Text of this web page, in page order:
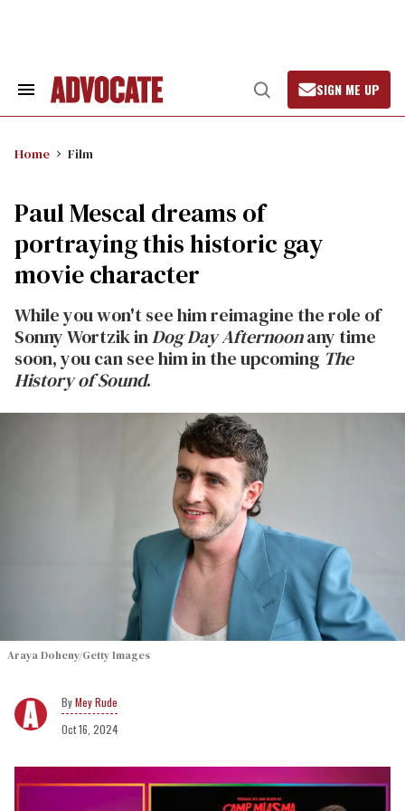
Search
Open
Search
SIGN ME UP
Home Film
Paul Mescal dreams of
portraying this historic gay
movie character
While you won't see him reimagine the role of
Sonny Wortzik inDog Day Afternoonany time
soon, you can see him in the upcoming The
History of Sound.
Araya Doheny/Getty Images
Mey Rude
Oct 16, 2024